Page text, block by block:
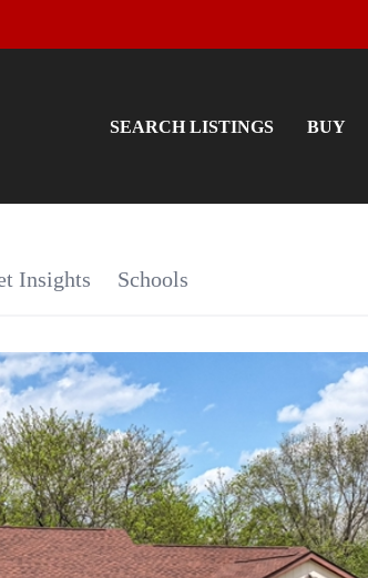
SEARCH LISTINGS BUY